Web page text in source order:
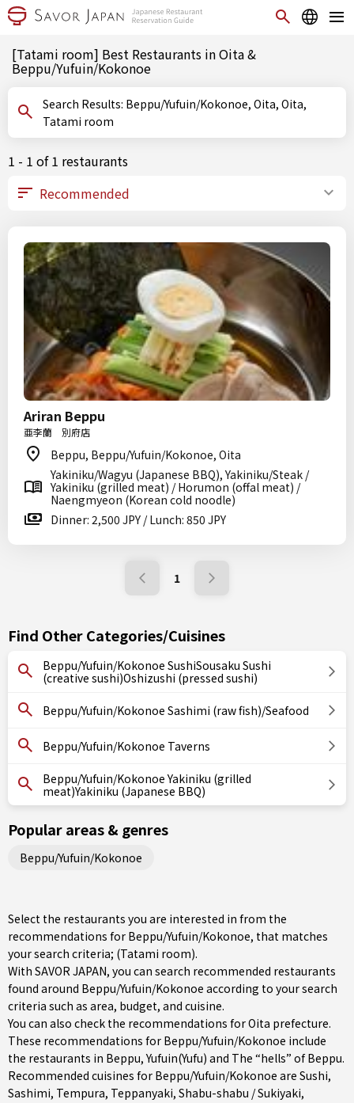
[Tatami room] Best Restaurants in Oita &
Beppu/Yufuin/Kokonoe
Search Results: Beppu/Yufuin/Kokonoe, Oita, Oita,
Tatami room
1 - 1 of 1 restaurants
Ariran Beppu
亜李蘭 別府店
Beppu, Beppu/Yufuin/Kokonoe, Oita
Yakiniku/Wagyu (Japanese BBQ), Yakiniku/Steak /
Yakiniku (grilled meat) / Horumon (offal meat) /
Naengmyeon (Korean cold noodle)
Dinner: 2,500 JPY / Lunch: 850 JPY
1
Find Other Categories/Cuisines
Beppu/Yufuin/Kokonoe SushiSousaku Sushi
(creative sushi)Oshizushi (pressed sushi)
Beppu/Yufuin/Kokonoe Sashimi (raw fish)/Seafood
Beppu/Yufuin/Kokonoe Taverns
Beppu/Yufuin/Kokonoe Yakiniku (grilled
meat)Yakiniku (Japanese BBQ)
Popular areas & genres
Beppu/Yufuin/Kokonoe
Select the restaurants you are interested in from the
recommendations for Beppu/Yufuin/Kokonoe, that matches
your search criteria; (Tatami room).
With SAVOR JAPAN, you can search recommended restaurants
found around Beppu/Yufuin/Kokonoe according to your search
criteria such as area, budget, and cuisine.
You can also check the recommendations forOita prefecture.
These recommendations for Beppu/Yufuin/Kokonoe include
the restaurants in Beppu,Yufuin(Yufu) and The “hells” of Beppu.
Recommended cuisines for Beppu/Yufuin/Kokonoe are Sushi,
Sashimi, Tempura, Teppanyaki, Shabu-shabu / Sukiyaki,